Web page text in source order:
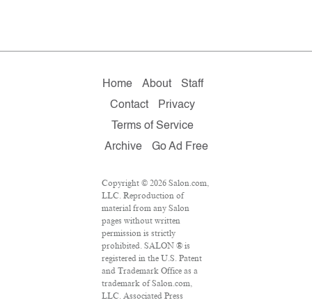
Home About
Staff
Contact
Privacy
Terms of Service
Archive
Go Ad Free
Copyright © 2026 Salon.com,
LLC. Reproduction of
material from any Salon
pages without written
permission is strictly
prohibited. SALON ® is
registered in the U.S. Patent
and Trademark Office as a
trademark of Salon.com,
LLC. Associated Press